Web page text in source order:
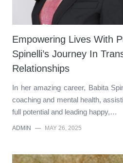
Empowering Lives With
Spinelli’s Journey In
Relationships
In her amazing career, Babita
coaching and mental health,
full potential and leading happy,…
ADMIN — MAY 26, 2025